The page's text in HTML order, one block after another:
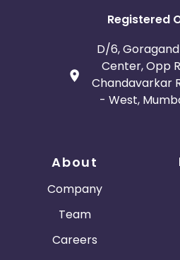
Registered
D/6,
Center, Opp
Chandavarkar
- West,
About
Company
Team
Careers